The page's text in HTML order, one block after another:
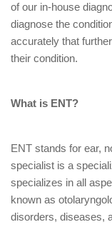
of our in-house
diagnose the
accurately that
their condition.
What is ENT?
ENT stands for ear,
specialist is a
specializes in all
known as
disorders, diseases,